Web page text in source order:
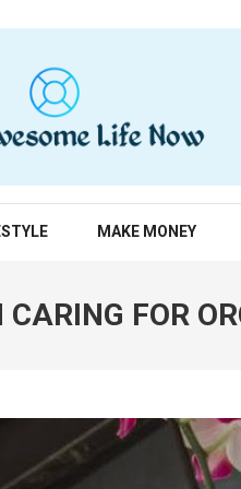
MAKE MONEY
FOR